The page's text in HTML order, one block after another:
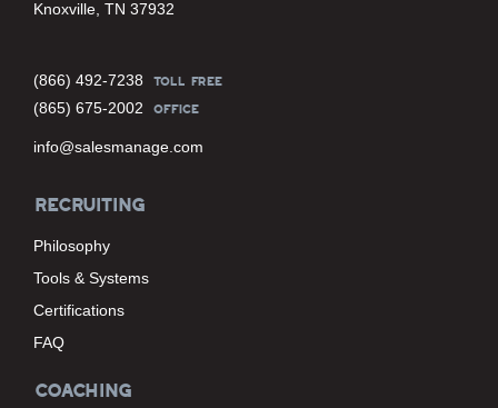
Knoxville, TN 37932
(866) 492-7238 TOLL FREE
(865) 675-2002 OFFICE
info@salesmanage.com
RECRUITING
Philosophy
Tools & Systems
Certifications
FAQ
COACHING